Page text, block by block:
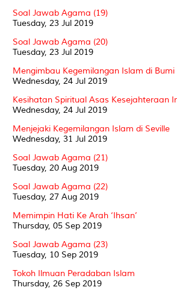
Soal Jawab Agama (19)
Tuesday, 23 Jul 2019
Soal Jawab Agama (20)
Tuesday, 23 Jul 2019
Mengimbau Kegemilangan Islam di Bumi
Wednesday, 24 Jul 2019
Kesihatan Spiritual Asas Kesejahteraan
Wednesday, 24 Jul 2019
Menjejaki Kegemilangan Islam di Seville
Wednesday, 31 Jul 2019
Soal Jawab Agama (21)
Tuesday, 20 Aug 2019
Soal Jawab Agama (22)
Tuesday, 27 Aug 2019
Memimpin Hati Ke Arah ‘Ihsan’
Thursday, 05 Sep 2019
Soal Jawab Agama (23)
Tuesday, 10 Sep 2019
Tokoh Ilmuan Peradaban Islam
Thursday, 26 Sep 2019